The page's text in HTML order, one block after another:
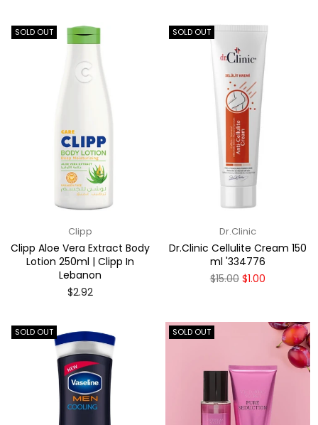
SOLD OUT
Clipp
Clipp Aloe Vera Extract Body
Lotion 250ml | Clipp In
Lebanon
Regular
$2.92
SOLD OUT
Dr.Clinic
Dr.Clinic Cellulite Cream 150
ml '334776
Regular
$15.00 $1.00
SOLD OUT SOLD OUT